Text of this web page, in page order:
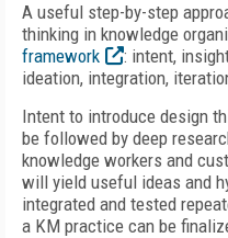
A useful step-by-step
thinking in knowledge
framework
: intent,
ideation, integration,
Intent to introduce design
be followed by deep
knowledge workers and
will yield useful ideas and
integrated and tested
a KM practice can be